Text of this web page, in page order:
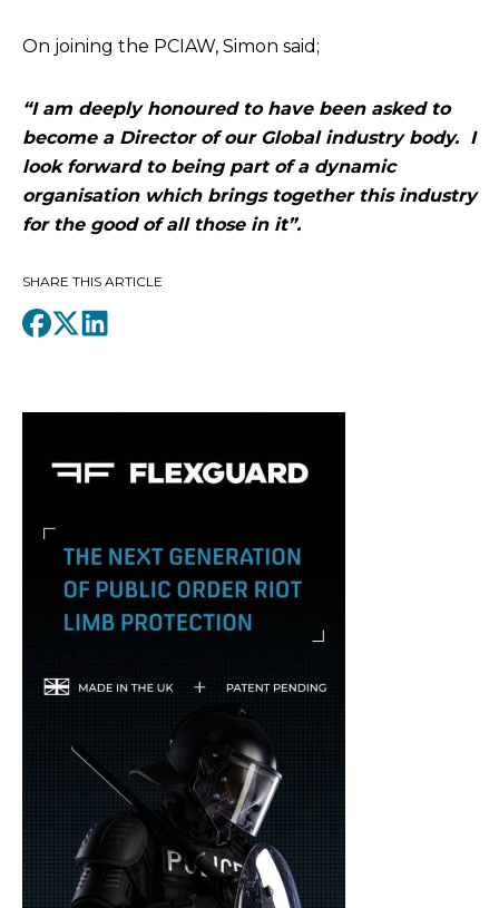
On joining the PCIAW, Simon said;
“I am deeply honoured to have been asked to
become a Director of our Global industry body. I
look forward to being part of a dynamic
organisation which brings together this industry
for the good of all those in it”.
SHARE THIS ARTICLE